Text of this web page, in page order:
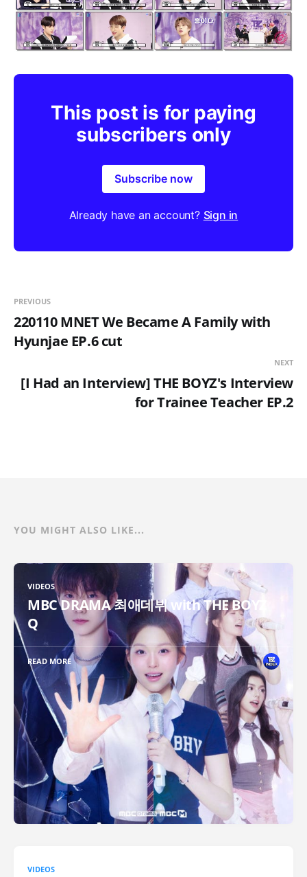
This post is for paying
subscribers only
Subscribe now
Already have an account? Sign in
PREVIOUS
220110 MNET We Became A Family with
Hyunjae EP.6 cut
NEXT
[I Had an Interview] THE BOYZ's Interview
for Trainee Teacher EP.2
YOU MIGHT ALSO LIKE...
VIDEOS
MBC DRAMA 최애데뷔 with THE BOYZ
Q
READ MORE
VIDEOS